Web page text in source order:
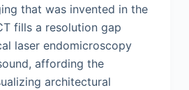
that was invented in the
fills a resolution gap
laser endomicroscopy
affording the
architectural